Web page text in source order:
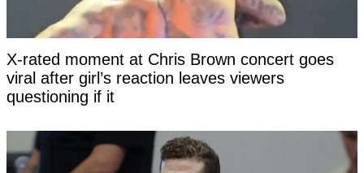
X-rated moment at Chris Brown concert goes
viral after girl’s reaction leaves viewers
questioning if it